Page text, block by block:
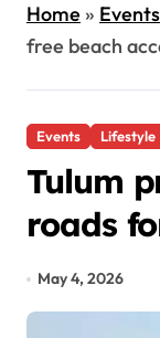
Home» Events
free beach
Events Lifestyle
Tulum
roads
May 4, 2026